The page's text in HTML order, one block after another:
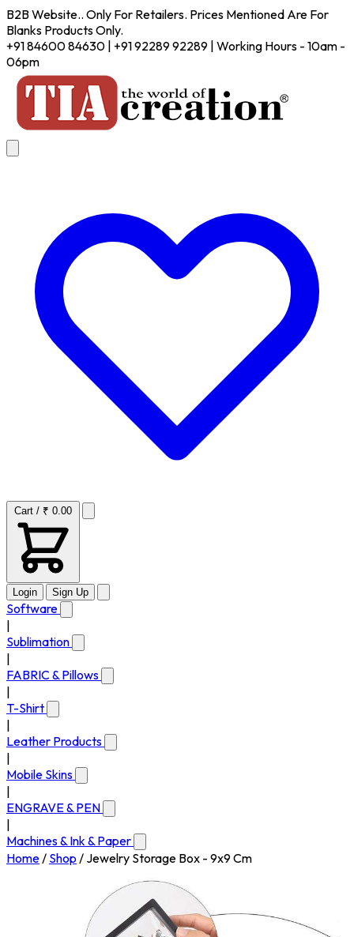
B2B Website.. Only For Retailers. Prices Mentioned Are For
Blanks Products Only.
+91 84600 84630 | +91 92289 92289 | Working Hours - 10am -
06pm
Cart / ₹ 0.00
Login Sign Up
Software
Sublimation
FABRIC & Pillows
T-Shirt
Leather Products
Mobile Skins
ENGRAVE & PEN
Machines & Ink & Paper
Home/ Shop / Jewelry Storage Box - 9x9 Cm